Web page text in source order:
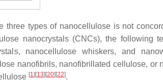
three types of nanocellulose is not
nanocrystals (CNCs), the following
nanocellulose whiskers, and
nanofibrils, nanofibrillated cellulose, or
[1] [13] [20] [22].